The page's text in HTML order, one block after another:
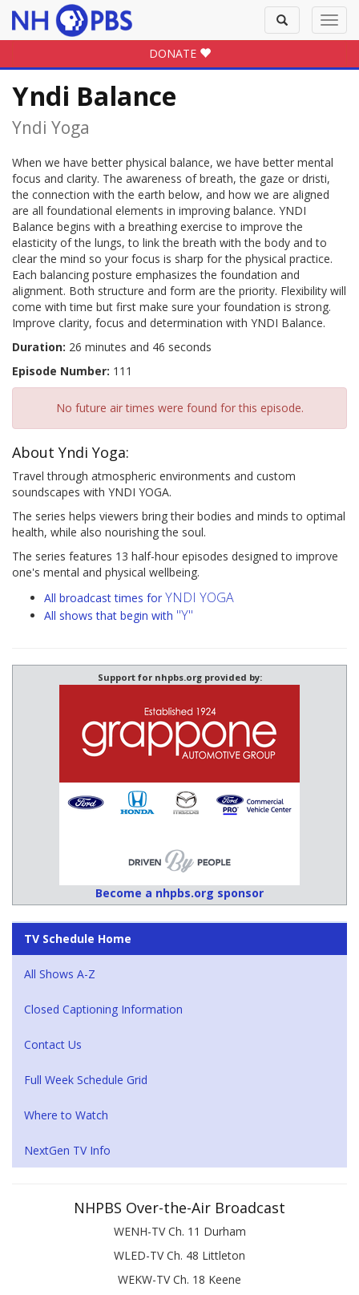
Toggle
search
DONATE
Yndi Balance
Yndi Yoga
When we have better physical balance, we have better mental
focus and clarity. The awareness of breath, the gaze or dristi,
the connection with the earth below, and how we are aligned
are all foundational elements in improving balance. YNDI
Balance begins with a breathing exercise to improve the
elasticity of the lungs, to link the breath with the body and to
clear the mind so your focus is sharp for the physical practice.
Each balancing posture emphasizes the foundation and
alignment. Both structure and form are the priority. Flexibility will
come with time but first make sure your foundation is strong.
Improve clarity, focus and determination with YNDI Balance.
Duration: 26 minutes and 46 seconds
Episode Number: 111
No future air times were found for this episode.
About Yndi Yoga:
Travel through atmospheric environments and custom
soundscapes with YNDI YOGA.
The series helps viewers bring their bodies and minds to optimal
health, while also nourishing the soul.
The series features 13 half-hour episodes designed to improve
one's mental and physical wellbeing.
All broadcast times for YNDI YOGA
All shows that begin with "Y"
Support for nhpbs.org provided by:
Become a nhpbs.org sponsor
TV Schedule Home
All Shows A-Z
Closed Captioning Information
Contact Us
Full Week Schedule Grid
Where to Watch
NextGen TV Info
NHPBS Over-the-Air Broadcast
WENH-TV Ch. 11 Durham
WLED-TV Ch. 48 Littleton
WEKW-TV Ch. 18 Keene